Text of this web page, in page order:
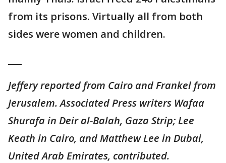
from its prisons. Virtually all from both
sides were women and children.
Jeffery reported from Cairo and Frankel from
Jerusalem. Associated Press writers Wafaa
Shurafa in Deir al-Balah, Gaza Strip; Lee
Keath in Cairo, and Matthew Lee in Dubai,
United Arab Emirates, contributed.